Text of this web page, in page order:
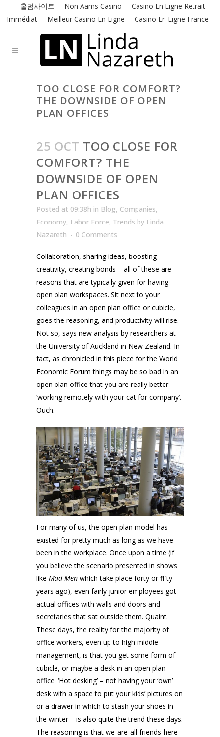
홀덤사이트 Non Aams Casino
Casino En Ligne Retrait
Immédiat
Meilleur Casino En Ligne Casino En Ligne France
TOO CLOSE FOR COMFORT?
THE DOWNSIDE OF OPEN
PLAN OFFICES
25 OCT TOO CLOSE FOR
COMFORT? THE
DOWNSIDE OF OPEN
PLAN OFFICES
Posted at 09:38h in Blog, Companies,
Economy, Labor Force, Trends by Linda
Nazareth
0 Comments
Collaboration, sharing ideas, boosting
creativity, creating bonds – all of these are
reasons that are typically given for having
open plan workspaces. Sit next to your
colleagues in an open plan office or cubicle,
goes the reasoning, and productivity will rise.
Not so, says new analysis by researchers at
the University of Auckland in New Zealand. In
fact, as chronicled in this piece for the World
Economic Forum things may be so bad in an
open plan office that you are really better
‘working remotely with your cat for company’.
Ouch.
For many of us, the open plan model has
existed for pretty much as long as we have
been in the workplace. Once upon a time (if
you believe the scenario presented in shows
like Mad Men which take place forty or fifty
years ago), even fairly junior employees got
actual offices with walls and doors and
secretaries that sat outside them. Quaint.
These days, the reality for the majority of
office workers, even up to high middle
management, is that you get some form of
cubicle, or maybe a desk in an open plan
office. ‘Hot desking’ – not having your ‘own’
desk with a space to put your kids’ pictures on
or a drawer in which to stash your shoes in
the winter – is also quite the trend these days.
The reasoning is that we-are-all-friends-here